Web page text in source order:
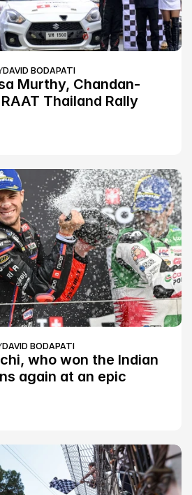
DAVID BODAPATI
Murthy, Chandan-
Thailand Rally
DAVID BODAPATI
who won the Indian
again at an epic